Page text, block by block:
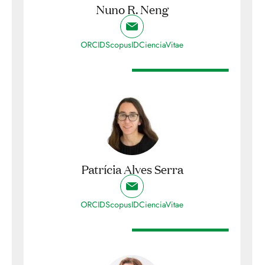
Nuno R. Neng
ORCIDScopusIDCienciaVitae
Patrícia Alves Serra
ORCIDScopusIDCienciaVitae